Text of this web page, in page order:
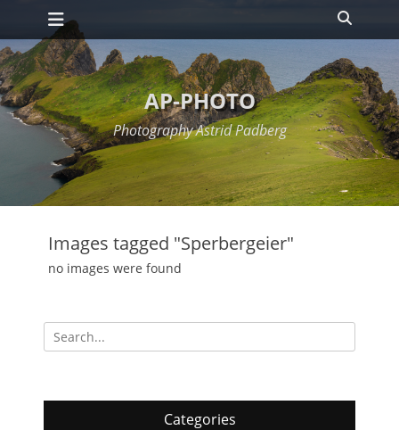
Skip
content
Primary Menu
AP-PHOTO
Photography Astrid Padberg
Images tagged "Sperbergeier"
no images were found
Search
for:
Categories